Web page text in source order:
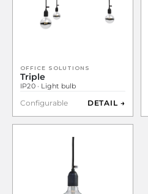
OFFICE SOLUTIONS
Triple
IP20 · Light bulb
Configurable DETAIL →